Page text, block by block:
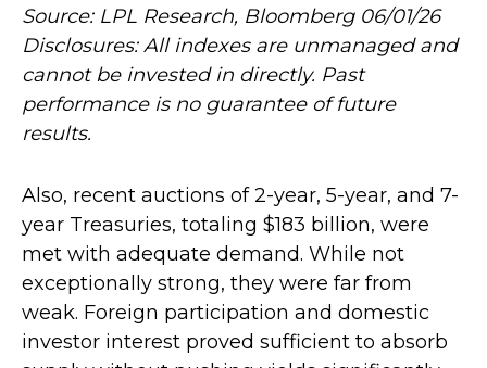
Source: LPL Research, Bloomberg 06/01/26
Disclosures: All indexes are unmanaged and
cannot be invested in directly. Past
performance is no guarantee of future
results.
Also, recent auctions of 2-year, 5-year, and 7-
year Treasuries, totaling $183 billion, were
met with adequate demand. While not
exceptionally strong, they were far from
weak. Foreign participation and domestic
investor interest proved sufficient to absorb